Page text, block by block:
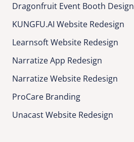
Dragonfruit Event Booth Design
KUNGFU.AI Website Redesign
Learnsoft Website Redesign
Narratize App Redesign
Narratize Website Redesign
ProCare Branding
Unacast Website Redesign